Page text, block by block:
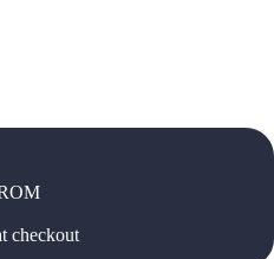
checkout